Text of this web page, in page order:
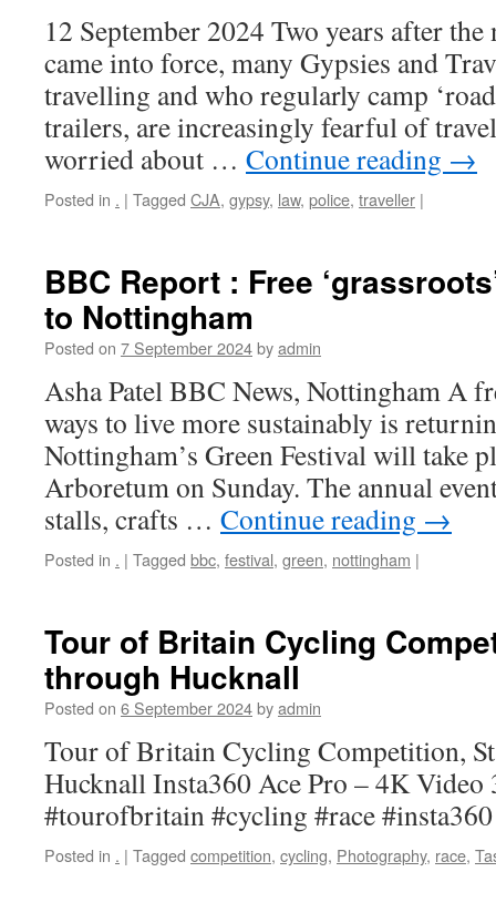
12 September 2024 Two years after
came into force, many Gypsies and
travelling and who regularly camp
trailers, are increasingly fearful of
worried about … Continue reading →
Posted in . | Tagged CJA, gypsy, law, police, traveller |
BBC Report : Free
to Nottingham
Posted on 7 September 2024byadmin
Asha Patel BBC News, Nottingham A
ways to live more sustainably is
Nottingham’s Green Festival will take
Arboretum on Sunday. The annual
stalls, crafts … Continue reading →
Posted in . | Tagged bbc, festival, green, nottingham |
Tour of Britain Cycling
through Hucknall
Posted on 6 September 2024byadmin
Tour of Britain Cycling Competition,
Hucknall Insta360 Ace Pro – 4K
#tourofbritain #cycling #race
Posted in . | Tagged competition, cycling, Photography, race,